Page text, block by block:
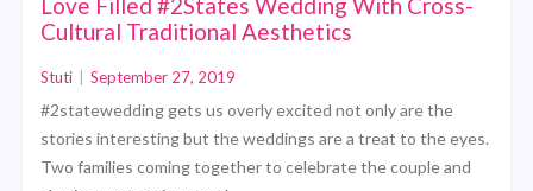
Cultural Traditional Aesthetics
Stuti September 27, 2019
#2statewedding gets us overly excited not only are the
stories interesting but the weddings are a treat to the eyes.
Two families coming together to celebrate the couple and